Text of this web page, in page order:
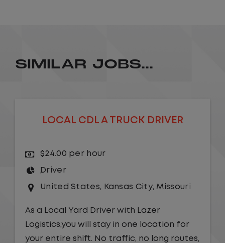
SIMILAR JOBS...
LOCAL CDL A TRUCK DRIVER
$24.00 per hour
Driver
United States, Kansas City, Missouri
As a Local Yard Driver with Lazer
Logistics,you will stay in one location for
your entire shift. No traffic, no long routes,